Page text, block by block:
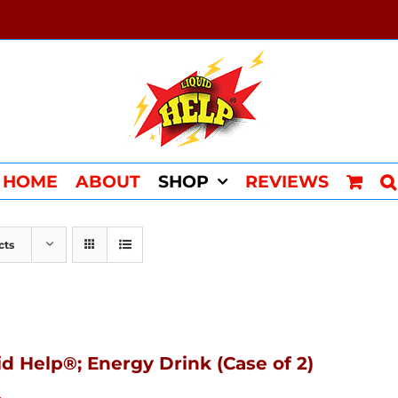
HOME ABOUT SHOP REVIEWS
Help®; Energy Drink (Case of 2)